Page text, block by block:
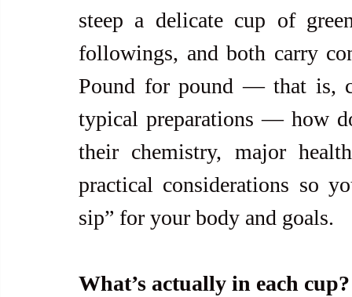
steep a delicate cup of
followings, and both carry
Pound for pound — that is,
typical preparations — how
their chemistry, major
practical considerations so
sip” for your body and goals.
What’s actually in each cup?